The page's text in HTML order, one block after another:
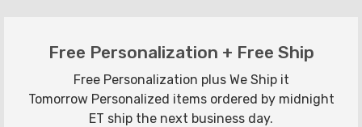
Free Personalization + Free Ship
Free Personalization plus We Ship it
Tomorrow Personalized items ordered by midnight
ET ship the next business day.